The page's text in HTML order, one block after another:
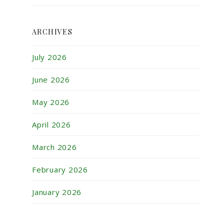
ARCHIVES
July 2026
June 2026
May 2026
April 2026
March 2026
February 2026
January 2026